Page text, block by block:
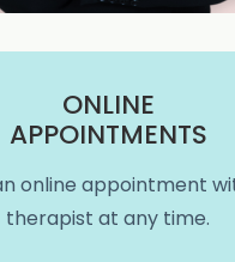
ONLINE
APPOINTMENTS
online appointment
therapist at any time.